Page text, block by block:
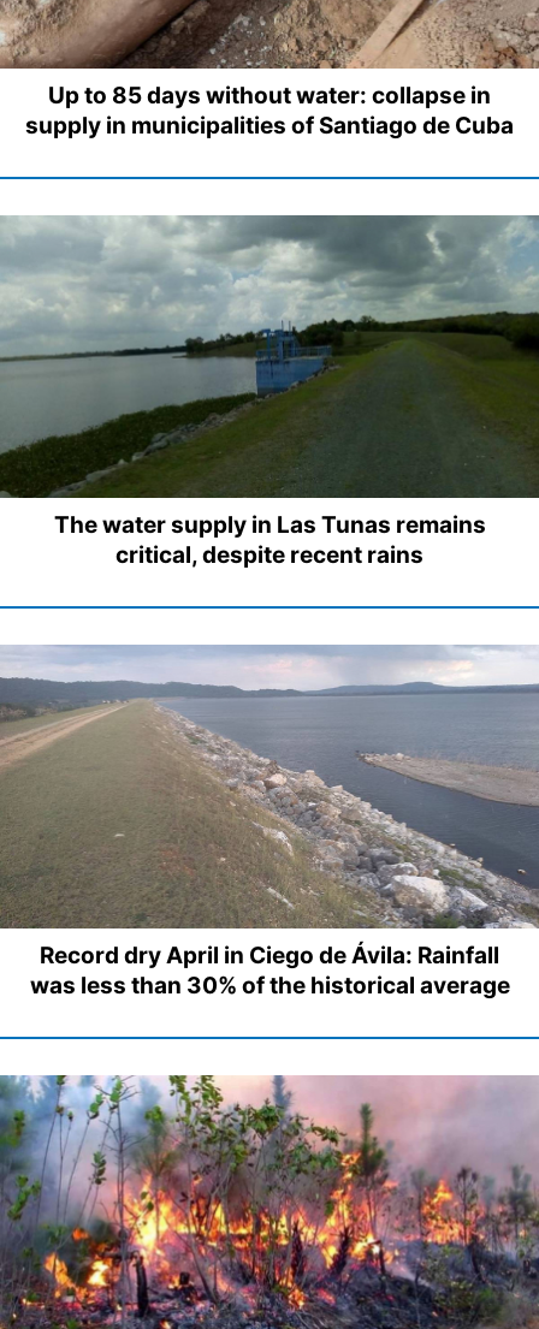
Up to 85 days without water: collapse in
supply in municipalities of Santiago de Cuba
The water supply in Las Tunas remains
critical, despite recent rains
Record dry April in Ciego de Ávila: Rainfall
was less than 30% of the historical average